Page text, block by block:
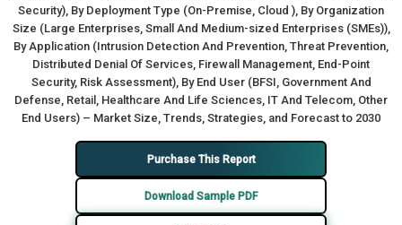
Security), By Deployment Type (On-Premise, Cloud ), By Organization
Size (Large Enterprises, Small And Medium-sized Enterprises (SMEs)),
By Application (Intrusion Detection And Prevention, Threat Prevention,
Distributed Denial Of Services, Firewall Management, End-Point
Security, Risk Assessment), By End User (BFSI, Government And
Defense, Retail, Healthcare And Life Sciences, IT And Telecom, Other
End Users) – Market Size, Trends, Strategies, and Forecast to 2030
Purchase This Report
Download Sample PDF